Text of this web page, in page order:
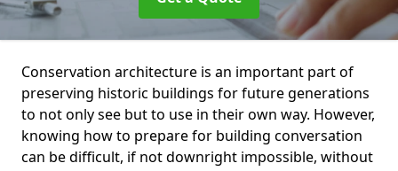
Conservation architecture is an important part of
preserving historic buildings for future generations
to not only see but to use in their own way. However,
knowing how to prepare for building conversation
can be difficult, if not downright impossible, without